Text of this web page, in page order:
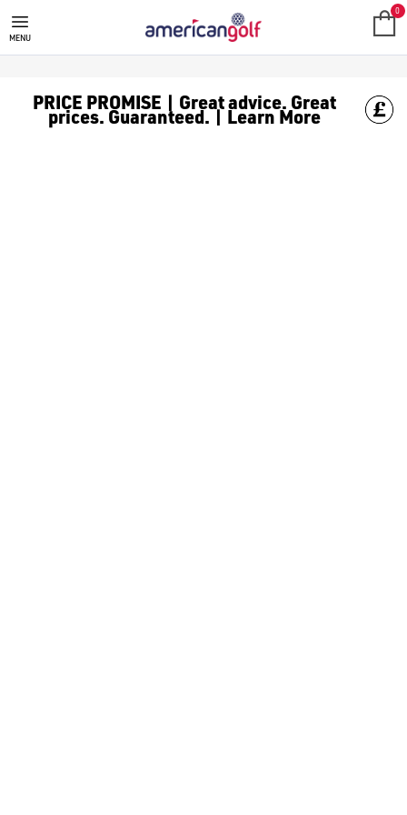
SALE
Check out all the deals on [golf clothing](https://
MENU
0
PRICE PROMISE | Great advice. Great
prices. Guaranteed. | Learn More